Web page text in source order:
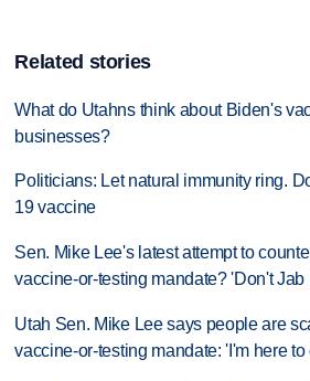
Related stories
What do Utahns think about Biden's
businesses?
Politicians: Let natural immunity ring.
19 vaccine
Sen. Mike Lee's latest attempt to
vaccine-or-testing mandate? 'Don't Jab
Utah Sen. Mike Lee says people are
vaccine-or-testing mandate: 'I'm here